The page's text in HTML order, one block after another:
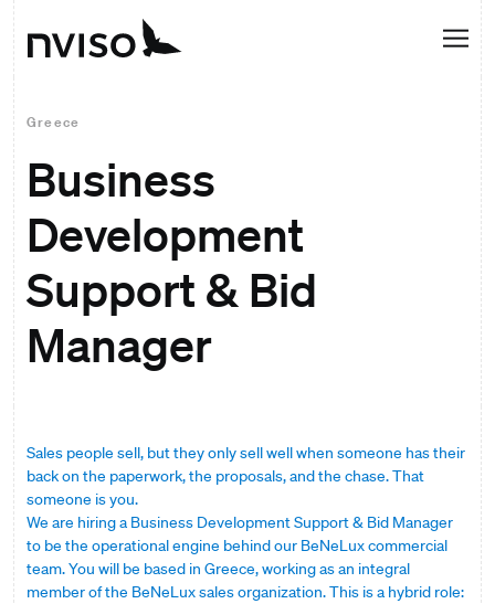
Greece
Business
Development
Support & Bid
Manager
Sales people sell, but they only sell well when someone has their
back on the paperwork, the proposals, and the chase. That
someone is you.
We are hiring a Business Development Support & Bid Manager
to be the operational engine behind our BeNeLux commercial
team. You will be based in Greece, working as an integral
member of the BeNeLux sales organization. This is a hybrid role: